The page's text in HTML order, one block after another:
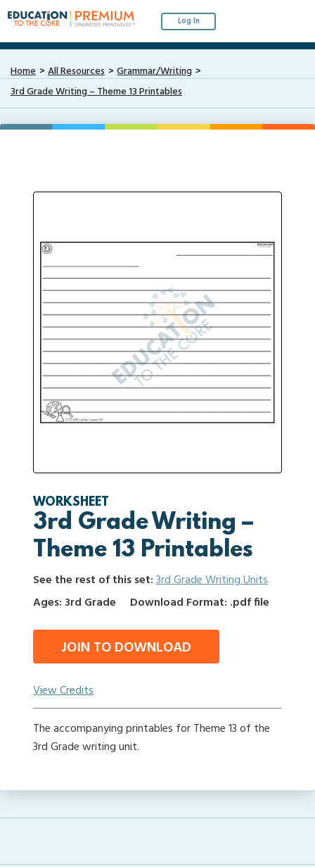
Log In
Home All Resources
Grammar/Writing
3rd Grade Writing – Theme 13 Printables
WORKSHEET
3rd Grade Writing –
Theme 13 Printables
See the rest of this set:3rd Grade Writing Units
Ages: 3rd Grade
Download Format: .pdf file
JOIN TO DOWNLOAD
View Credits
The accompanying printables for Theme 13 of the
3rd Grade writing unit.